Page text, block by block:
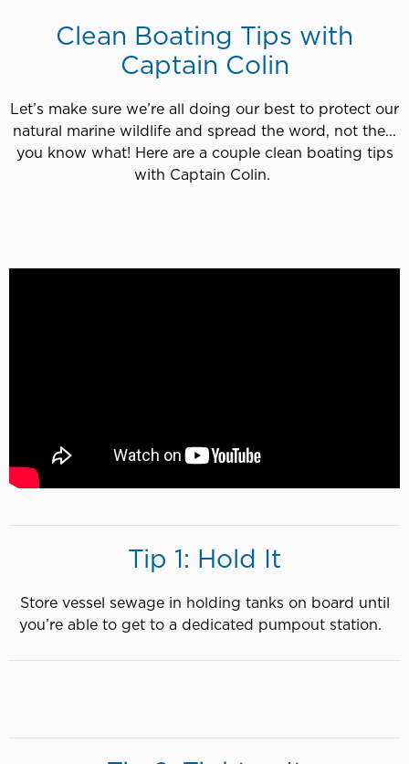
Clean Boating Tips with
Captain Colin
Let’s make sure we’re all doing our best to protect our
natural marine wildlife and spread the word, not the...
you know what! Here are a couple clean boating tips
with Captain Colin.
Tip 1: Hold It
Store vessel sewage in holding tanks on board until
you’re able to get to a dedicated pumpout station.